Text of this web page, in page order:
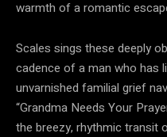
warmth of a romantic
Scales sings these deeply
cadence of a man who has
unvarnished familial grief
“Grandma Needs Your
the breezy, rhythmic transit